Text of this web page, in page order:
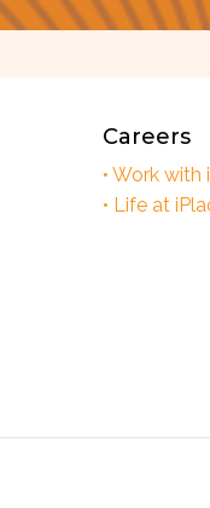
Careers
• Work with
• Life at